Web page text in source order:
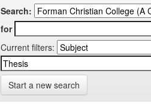
Search:
for
Current filters:
Start a new search